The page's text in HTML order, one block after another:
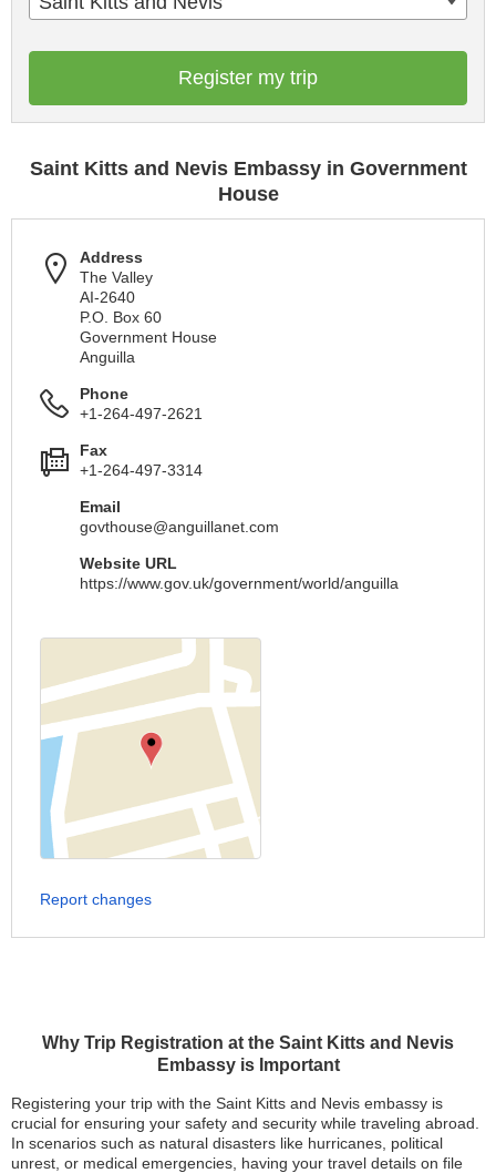
Why Trip Registration at the Saint Kitts and Nevis
Embassy is Important
Registering your trip with the Saint Kitts and Nevis embassy is
crucial for ensuring your safety and security while traveling abroad.
In scenarios such as natural disasters like hurricanes, political
unrest, or medical emergencies, having your travel details on file
Register my trip
Saint Kitts and Nevis Embassy in Government
House
Address
The Valley
AI-2640
P.O. Box 60
Government House
Anguilla
Phone
+1-264-497-2621
Fax
+1-264-497-3314
Email
govthouse@anguillanet.com
Website URL
https://www.gov.uk/government/world/anguilla
Report changes